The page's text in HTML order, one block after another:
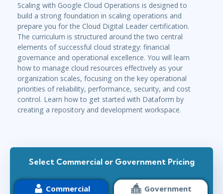
Scaling with Google Cloud Operations is designed to
build a strong foundation in scaling operations and
prepare you for the Cloud Digital Leader certification.
The curriculum is structured around the two central
elements of successful cloud strategy: financial
governance and operational excellence. You will learn
how to manage cloud resources effectively as your
organization scales, focusing on the key operational
priorities of reliability, performance, security, and cost
control. Learn how to get started with Dataform by
creating a repository and development workspace.
Select Commercial or Government Pricing
Commercial Government